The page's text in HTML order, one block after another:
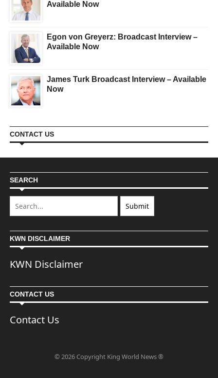
Available Now
Egon von Greyerz: Broadcast Interview –
Available Now
James Turk Broadcast Interview – Available
Now
CONTACT US
SEARCH
KWN DISCLAIMER
KWN Disclaimer
CONTACT US
Contact Us
© 2026 Copyright King World News ®